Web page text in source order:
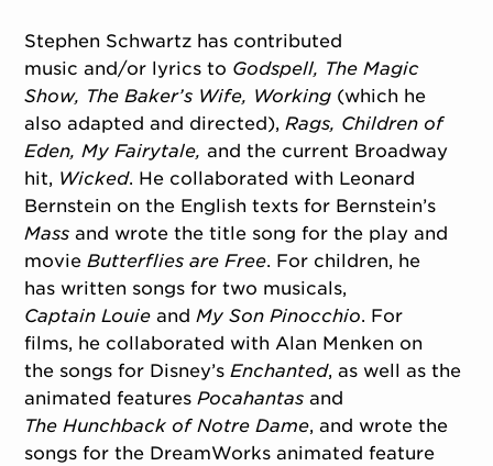
ABOUT US
OUR NEW HOME
MEMBERSHIP & SUPPORT
ENGAGEMENT
EXPLORE
Stephen Schwartz has contributed
music and/or lyrics to Godspell, The Magic
Show, The Baker’s Wife, Working (which he
also adapted and directed),Rags, Children of
Eden, My Fairytale,and the current Broadway
hit, Wicked. He collaborated with Leonard
Bernstein on the English texts for Bernstein’s
Massand wrote the title song for the play and
movieButterflies are Free. For children, he
has written songs for two musicals,
CaptainLouieandMy Son Pinocchio. For
films, he collaborated with Alan Menken on
the songs for Disney’sEnchanted, as well as the
animated featuresPocahantasand
TheHunchback of Notre Dame, and wrote the
songs for the DreamWorks animated feature